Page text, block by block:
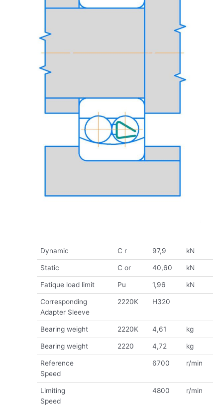
Dynamic C r 97,9 kN
Static C or 40,60 kN
Fatique load limit Pu 1,96 kN
Corresponding
Adapter Sleeve
2220K H320
Bearing weight 2220K 4,61 kg
Bearing weight 2220 4,72 kg
Reference
Speed
6700 r/min
Limiting
Speed
4800 r/min